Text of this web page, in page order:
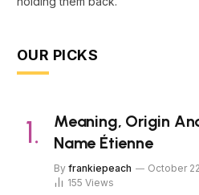
OUR PICKS
Meaning, Origin
Name Étienne
By frankiepeach October
155 Views